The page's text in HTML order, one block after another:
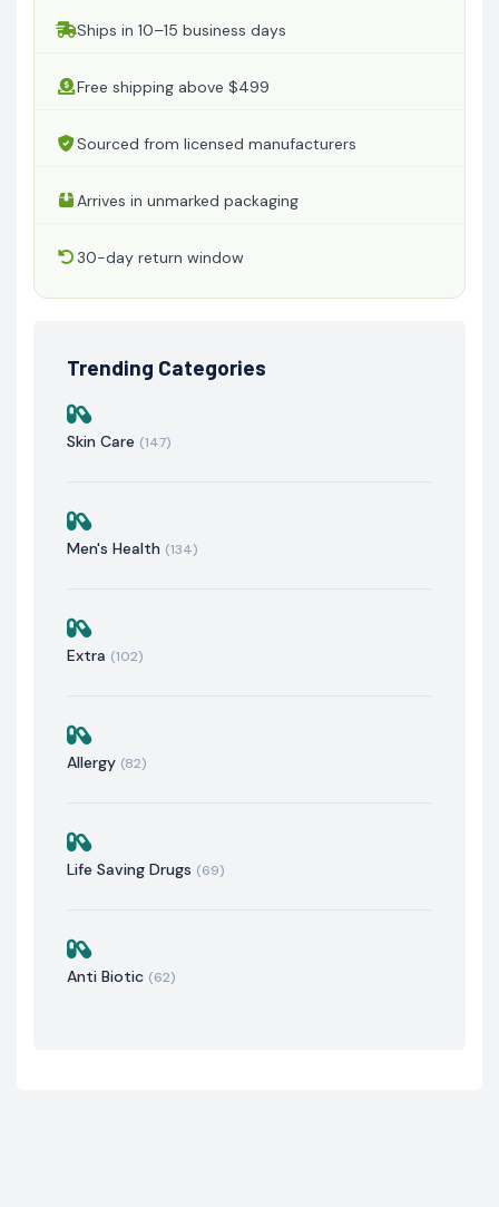
Ships in 10–15 business days
Free shipping above $499
Sourced from licensed manufacturers
Arrives in unmarked packaging
30-day return window
Trending Categories
Skin Care (147)
Men's Health (134)
Extra (102)
Allergy (82)
Life Saving Drugs (69)
Anti Biotic (62)